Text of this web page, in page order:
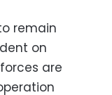
remain
on
are